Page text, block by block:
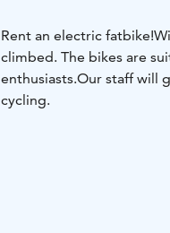
Rent an electric fatbike!
climbed. The bikes are
enthusiasts.Our staff will
cycling.